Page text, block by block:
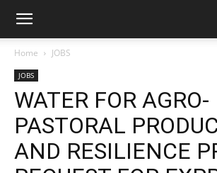
Home JOBS
JOBS
WATER FOR AGRO-
PASTORAL
AND RESILIENCE